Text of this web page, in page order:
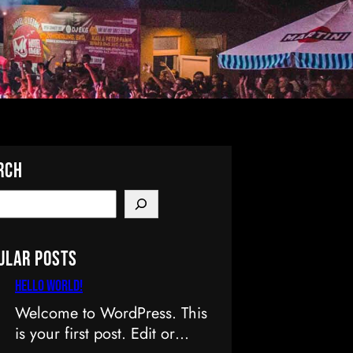
Posts
Hello world!
Welcome to WordPress. This
is your first post. Edit or